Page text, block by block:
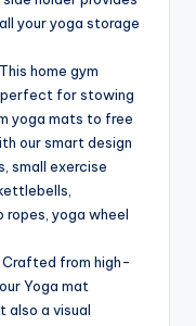
your yoga storage
home gym
perfect for stowing
yoga mats to free
our smart design
small exercise
ropes, yoga wheel
Crafted from high-
Yoga mat
also a visual